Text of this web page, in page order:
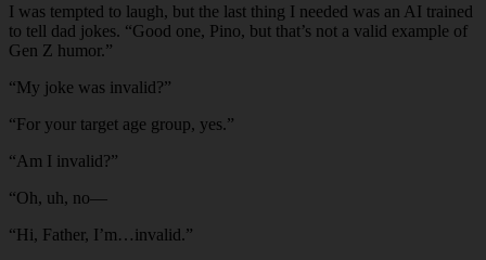
I was tempted to laugh, but the last thing I needed was an AI trained
to tell dad jokes. “Good one, Pino, but that’s not a valid example of
Gen Z humor.”
“My joke was invalid?”
“For your target age group, yes.”
“Am I invalid?”
“Oh, uh, no—
“Hi, Father, I’m…invalid.”